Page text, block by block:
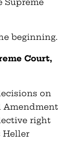
Supreme
beginning.
Court,
on
Amendment
right
Heller